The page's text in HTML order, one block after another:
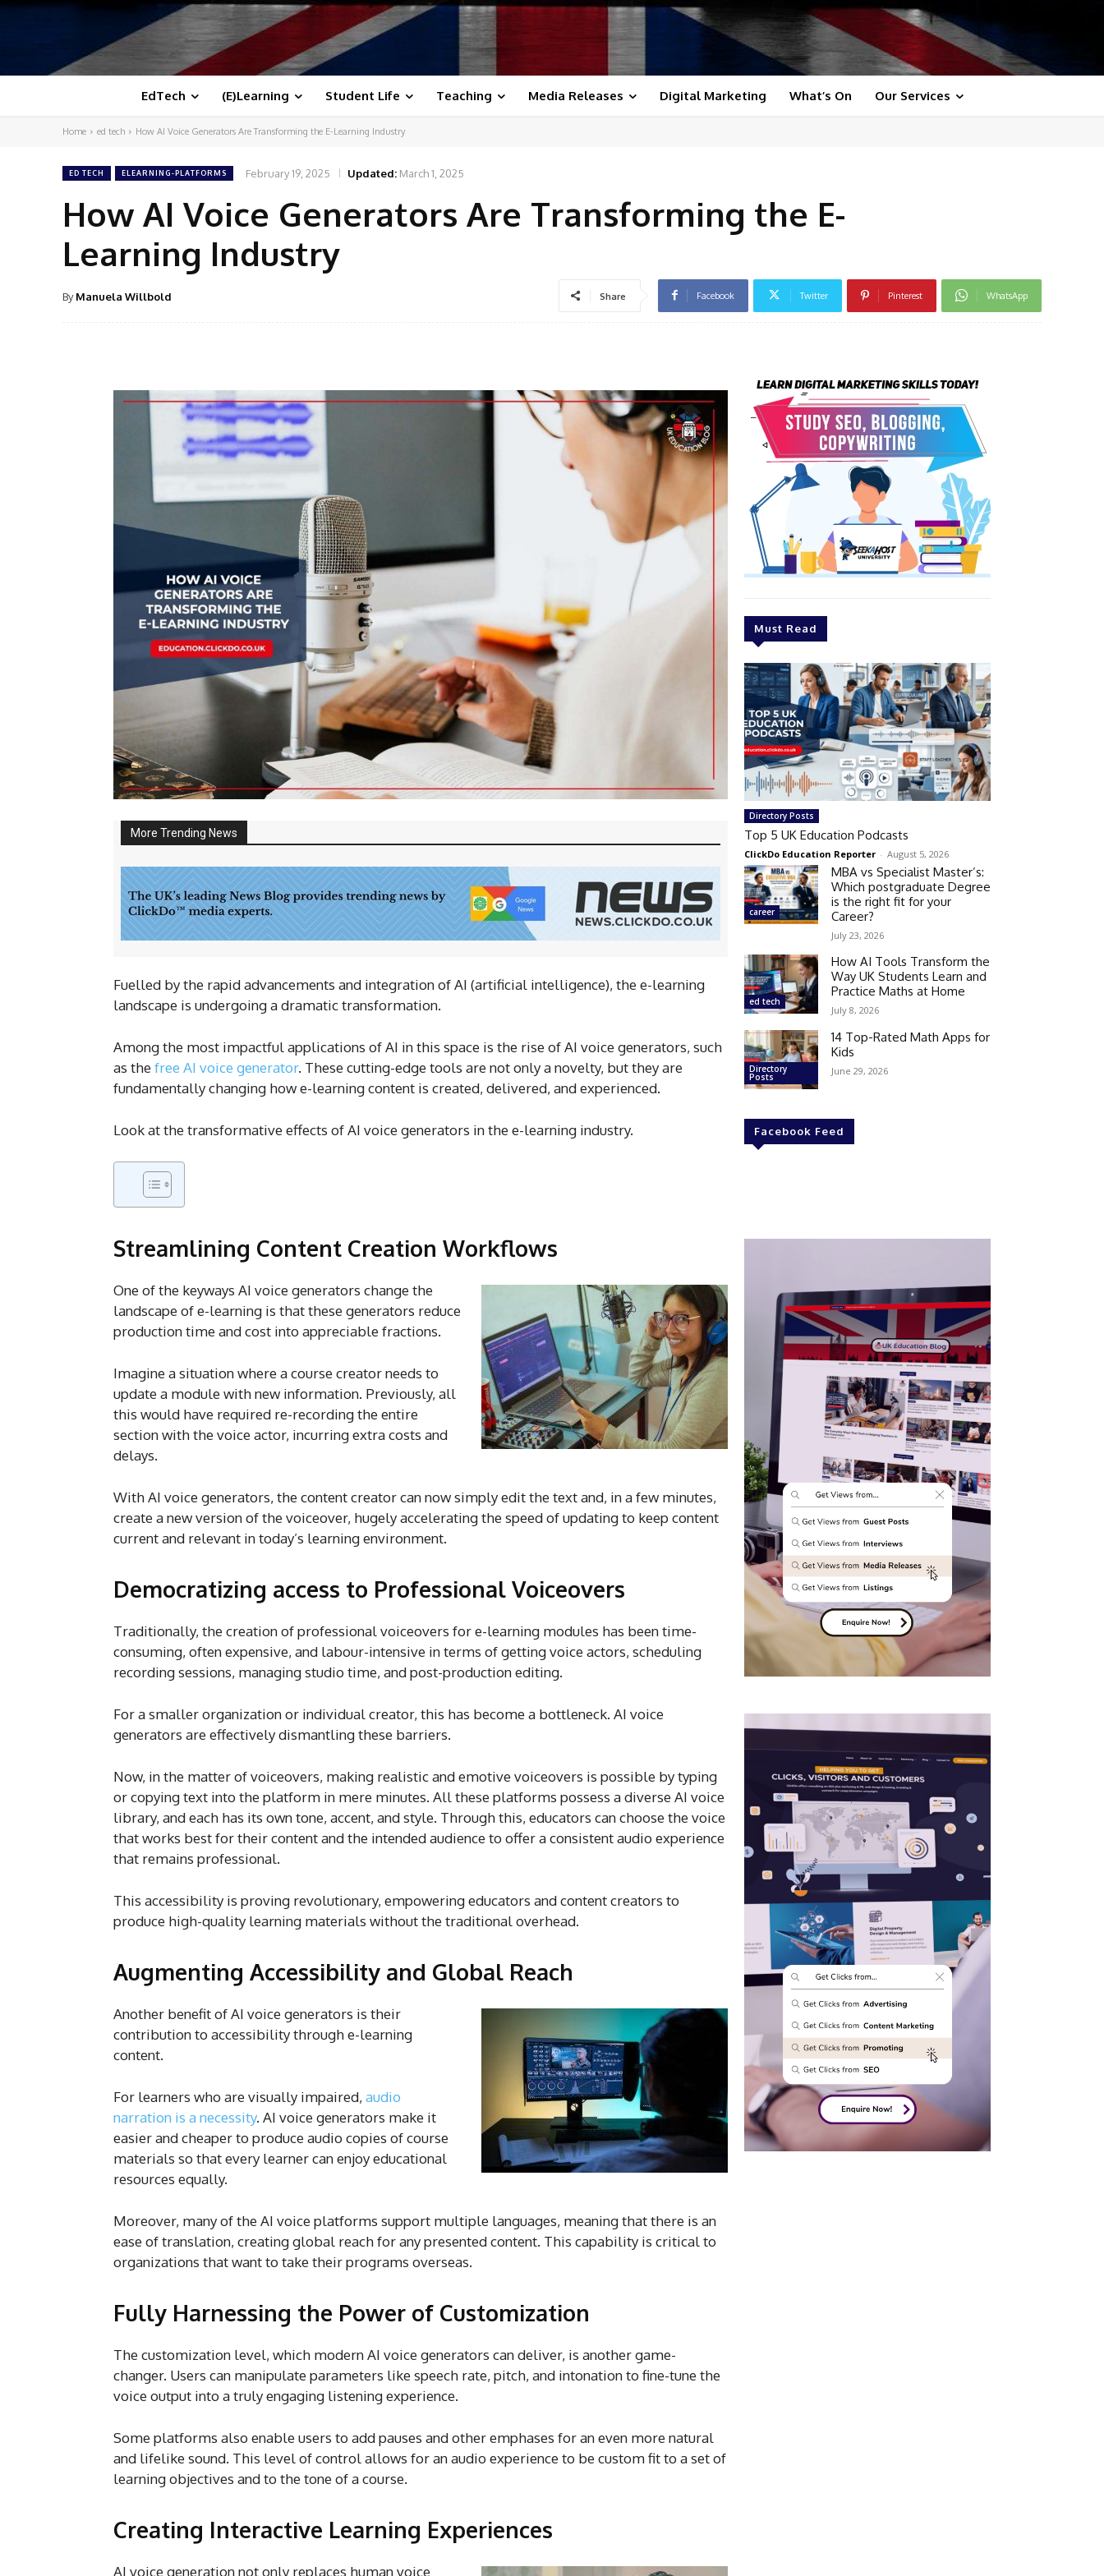
EdTech (E)Learning Student Life Teaching Media Releases Digital Marketing What’s On Our Services
Home ed tech How AI Voice Generators Are Transforming the E-Learning Industry
ED TECH ELEARNING-PLATFORMS February 19, 2025 Updated: March 1, 2025
How AI Voice Generators Are Transforming the E-
Learning Industry
By Manuela Willbold Share Facebook Twitter Pinterest WhatsApp
More Trending News
Fuelled by the rapid advancements and integration of AI (artificial intelligence), the e-learning
landscape is undergoing a dramatic transformation.
Among the most impactful applications of AI in this space is the rise of AI voice generators, such
as thefree AI voice generator. These cutting-edge tools are not only a novelty, but they are
fundamentally changing how e-learning content is created, delivered, and experienced.
Look at the transformative effects of AI voice generators in the e-learning industry.
Streamlining Content Creation Workflows
One of the keyways AI voice generators change the
landscape of e-learning is that these generators reduce
production time and cost into appreciable fractions.
Imagine a situation where a course creator needs to
update a module with new information. Previously, all
this would have required re-recording the entire
section with the voice actor, incurring extra costs and
delays.
With AI voice generators, the content creator can now simply edit the text and, in a few minutes,
create a new version of the voiceover, hugely accelerating the speed of updating to keep content
current and relevant in today’s learning environment.
Democratizing access to Professional Voiceovers
Traditionally, the creation of professional voiceovers for e-learning modules has been time-
consuming, often expensive, and labour-intensive in terms of getting voice actors, scheduling
recording sessions, managing studio time, and post-production editing.
For a smaller organization or individual creator, this has become a bottleneck. AI voice
generators are effectively dismantling these barriers.
Now, in the matter of voiceovers, making realistic and emotive voiceovers is possible by typing
or copying text into the platform in mere minutes. All these platforms possess a diverse AI voice
library, and each has its own tone, accent, and style. Through this, educators can choose the voice
that works best for their content and the intended audience to offer a consistent audio experience
that remains professional.
This accessibility is proving revolutionary, empowering educators and content creators to
produce high-quality learning materials without the traditional overhead.
Augmenting Accessibility and Global Reach
Another benefit of AI voice generators is their
contribution to accessibility through e-learning
content.
For learners who are visually impaired, audio
narration is a necessity. AI voice generators make it
easier and cheaper to produce audio copies of course
materials so that every learner can enjoy educational
resources equally.
Moreover, many of the AI voice platforms support multiple languages, meaning that there is an
ease of translation, creating global reach for any presented content. This capability is critical to
organizations that want to take their programs overseas.
Fully Harnessing the Power of Customization
The customization level, which modern AI voice generators can deliver, is another game-
changer. Users can manipulate parameters like speech rate, pitch, and intonation to fine-tune the
voice output into a truly engaging listening experience.
Some platforms also enable users to add pauses and other emphases for an even more natural
and lifelike sound. This level of control allows for an audio experience to be custom fit to a set of
learning objectives and to the tone of a course.
Creating Interactive Learning Experiences
AI voice generation not only replaces human voice
Must Read
Directory Posts
Top 5 UK Education Podcasts
ClickDo Education Reporter - August 5, 2026
career
MBA vs Specialist Master’s:
Which postgraduate Degree
is the right fit for your
Career?
July 23, 2026
ed tech
How AI Tools Transform the
Way UK Students Learn and
Practice Maths at Home
July 8, 2026
Directory
Posts
14 Top-Rated Math Apps for
Kids
June 29, 2026
Facebook Feed